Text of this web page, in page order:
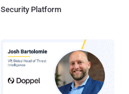
Security Platform